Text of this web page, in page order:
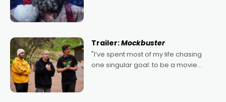
Trailer:Mockbuster
"I’ve spent most of my life chasing
one singular goal: to be a movie